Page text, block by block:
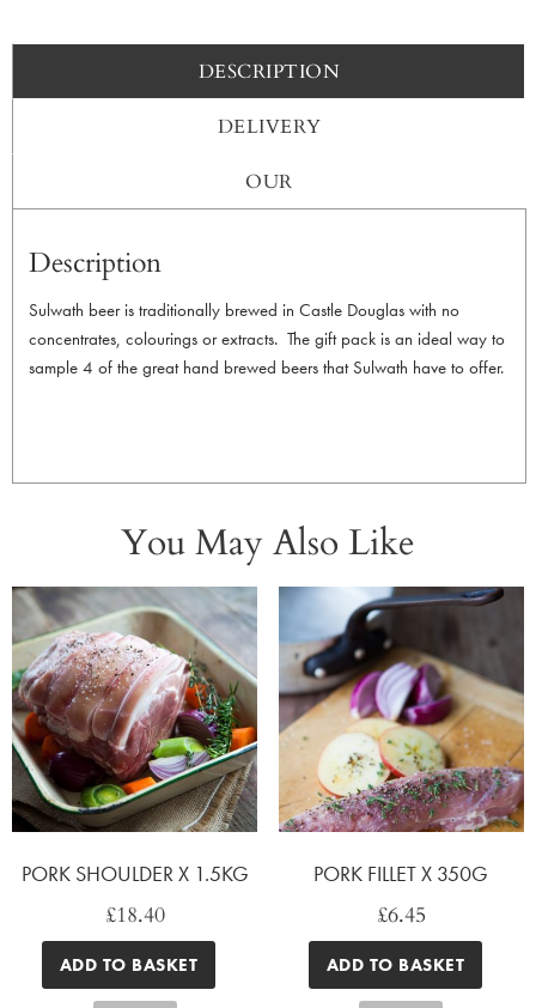
DESCRIPTION
DELIVERY
OUR
Description
Sulwath beer is traditionally brewed in Castle Douglas with no
concentrates, colourings or extracts. The gift pack is an ideal way to
sample 4 of the great hand brewed beers that Sulwath have to offer.
You May Also Like
PORK SHOULDER X 1.5KG
£18.40
ADD TO BASKET
PORK FILLET X 350G
£6.45
ADD TO BASKET